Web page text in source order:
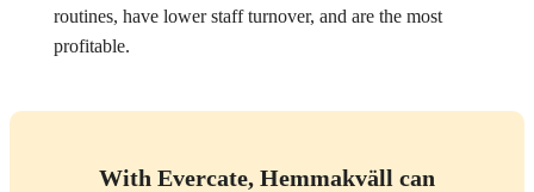
routines, have lower staff turnover, and are the most
profitable.
With Evercate, Hemmakväll can